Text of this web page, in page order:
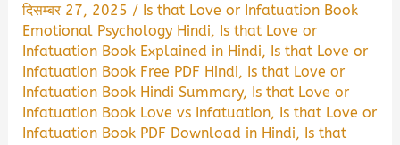
दिसम्बर 27, 2025 / Is that Love or Infatuation Book
Emotional Psychology Hindi, Is that Love or
Infatuation Book Explained in Hindi, Is that Love or
Infatuation Book Free PDF Hindi, Is that Love or
Infatuation Book Hindi Summary, Is that Love or
Infatuation Book Love vs Infatuation, Is that Love or
Infatuation Book PDF Download in Hindi, Is that